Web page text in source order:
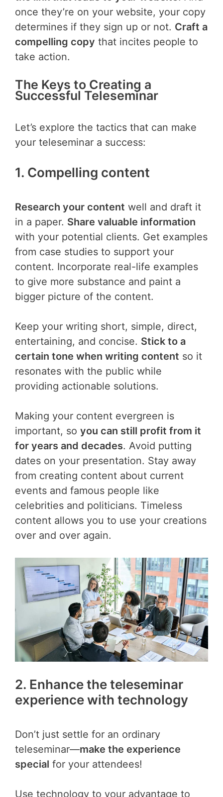
once they’re on your website, your copy
determines if they sign up or not. Craft a
compelling copy that incites people to
take action.
The Keys to Creating a
Successful Teleseminar
Let’s explore the tactics that can make
your teleseminar a success:
1. Compelling content
Research your content well and draft it
in a paper. Share valuable information
with your potential clients. Get examples
from case studies to support your
content. Incorporate real-life examples
to give more substance and paint a
bigger picture of the content.
Keep your writing short, simple, direct,
entertaining, and concise. Stick to a
certain tone when writing content so it
resonates with the public while
providing actionable solutions.
Making your content evergreen is
important, so you can still profit from it
for years and decades. Avoid putting
dates on your presentation. Stay away
from creating content about current
events and famous people like
celebrities and politicians. Timeless
content allows you to use your creations
over and over again.
2. Enhance the teleseminar
experience with technology
Don’t just settle for an ordinary
teleseminar—make the experience
special for your attendees!
Use technology to your advantage to